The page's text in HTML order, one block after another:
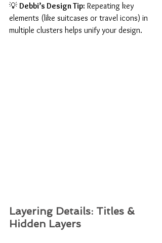
💡 Debbi’s Design Tip: Repeating key
elements (like suitcases or travel icons) in
multiple clusters helps unify your design.
Layering Details: Titles &
Hidden Layers